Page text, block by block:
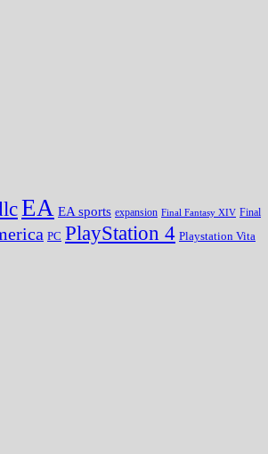
EA EA sports expansion Final Fantasy XIV Final
PC PlayStation 4 Playstation Vita